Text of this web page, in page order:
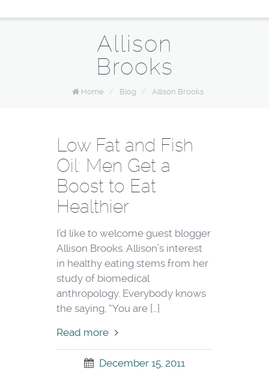
Allison
Brooks
Home / Blog / Allison Brooks
Low Fat and Fish
Oil: Men Get a
Boost to Eat
Healthier
I’d like to welcome guest blogger
Allison Brooks. Allison’s interest
in healthy eating stems from her
study of biomedical
anthropology. Everybody knows
the saying, “You are […]
Read more
December 15, 2011